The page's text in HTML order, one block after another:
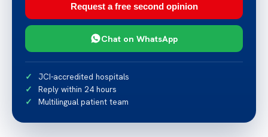
Request a free second opinion
Chat on WhatsApp
JCI-accredited hospitals
Reply within 24 hours
Multilingual patient team